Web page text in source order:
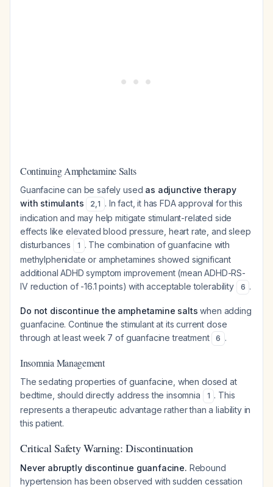
Continuing Amphetamine Salts
Guanfacine can be safely used as adjunctive therapy
with stimulants
2,1 . In fact, it has FDA approval for this
indication and may help mitigate stimulant-related side
effects like elevated blood pressure, heart rate, and sleep
disturbances
1 . The combination of guanfacine with
methylphenidate or amphetamines showed significant
additional ADHD symptom improvement (mean ADHD-RS-
IV reduction of -16.1 points) with acceptable tolerability
6 .
Do not discontinue the amphetamine salts when adding
guanfacine. Continue the stimulant at its current dose
through at least week 7 of guanfacine treatment
6 .
Insomnia Management
The sedating properties of guanfacine, when dosed at
bedtime, should directly address the insomnia
1 . This
represents a therapeutic advantage rather than a liability in
this patient.
Critical Safety Warning: Discontinuation
Never abruptly discontinue guanfacine. Rebound
hypertension has been observed with sudden cessation